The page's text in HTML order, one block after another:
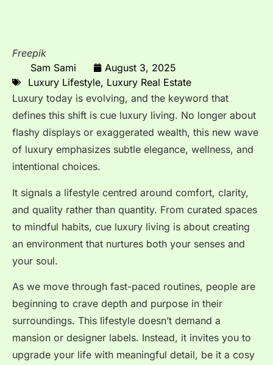
Freepik
Sam Sami
August 3, 2025
Luxury Lifestyle, Luxury Real Estate
Luxury today is evolving, and the keyword that
defines this shift is cue luxury living. No longer about
flashy displays or exaggerated wealth, this new wave
of luxury emphasizes subtle elegance, wellness, and
intentional choices.
It signals a lifestyle centred around comfort, clarity,
and quality rather than quantity. From curated spaces
to mindful habits, cue luxury living is about creating
an environment that nurtures both your senses and
your soul.
As we move through fast-paced routines, people are
beginning to crave depth and purpose in their
surroundings. This lifestyle doesn’t demand a
mansion or designer labels. Instead, it invites you to
upgrade your life with meaningful detail, be it a cosy